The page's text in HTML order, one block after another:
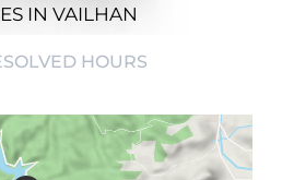
IN VAILHAN
HOURS